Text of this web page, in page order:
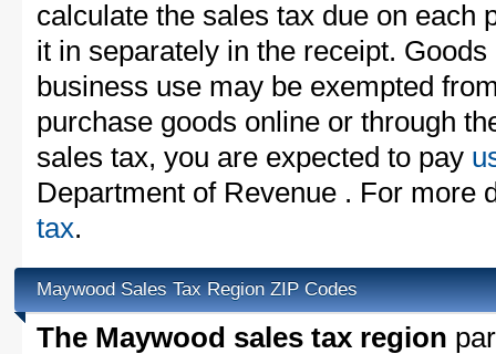
calculate the sales tax due on each
it in separately in the receipt.
business use may be exempted
purchase goods online or through
sales tax, you are expected to pay
Department of Revenue . For more
tax.
Maywood Sales Tax Region ZIP Codes
The Maywood sales tax region